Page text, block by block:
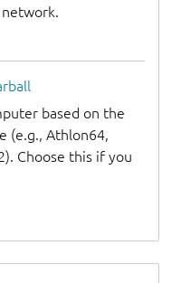
based on the
(e.g., Athlon64,
Choose this if you